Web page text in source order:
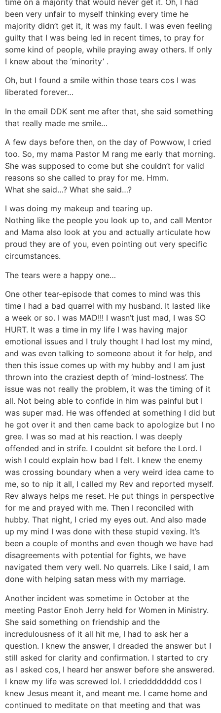
been very unfair to myself thinking every time he
majority didn’t get it, it was my fault. I was even feeling
guilty that I was being led in recent times, to pray for
some kind of people, while praying away others. If only
I knew about the ‘minority’ .
Oh, but I found a smile within those tears cos I was
liberated forever…
In the email DDK sent me after that, she said something
that really made me smile…
A few days before then, on the day of Powwow, I cried
too. So, my mama Pastor M rang me early that morning.
She was supposed to come but she couldn’t for valid
reasons so she called to pray for me. Hmm.
What she said…? What she said…?
I was doing my makeup and tearing up.
Nothing like the people you look up to, and call Mentor
and Mama also look at you and actually articulate how
proud they are of you, even pointing out very specific
circumstances.
The tears were a happy one…
One other tear-episode that comes to mind was this
time I had a bad quarrel with my husband. It lasted like
a week or so. I was MAD!!! I wasn’t just mad, I was SO
HURT. It was a time in my life I was having major
emotional issues and I truly thought I had lost my mind,
and was even talking to someone about it for help, and
then this issue comes up with my hubby and I am just
thrown into the craziest depth of ‘mind-lostness’. The
issue was not really the problem, it was the timing of it
all. Not being able to confide in him was painful but I
was super mad. He was offended at something I did but
he got over it and then came back to apologize but I no
gree. I was so mad at his reaction. I was deeply
offended and in strife. I couldnt sit before the Lord. I
wish I could explain how bad I felt. I knew the enemy
was crossing boundary when a very weird idea came to
me, so to nip it all, I called my Rev and reported myself.
Rev always helps me reset. He put things in perspective
for me and prayed with me. Then I reconciled with
hubby. That night, I cried my eyes out. And also made
up my mind I was done with these stupid vexing. It’s
been a couple of months and even though we have had
disagreements with potential for fights, we have
navigated them very well. No quarrels. Like I said, I am
done with helping satan mess with my marriage.
Another incident was sometime in October at the
meeting Pastor Enoh Jerry held for Women in Ministry.
She said something on friendship and the
incredulousness of it all hit me, I had to ask her a
question. I knew the answer, I dreaded the answer but I
still asked for clarity and confirmation. I started to cry
as I asked cos, I heard her answer before she answered.
I knew my life was screwed lol. I criedddddddd cos I
knew Jesus meant it, and meant me. I came home and
continued to meditate on that meeting and that was